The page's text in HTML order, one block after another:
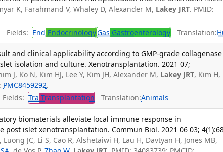
K, Farahmand V, Whaley D, Alexander M, Lakey JRT. PMID:
Fields: End EndocrinologyGas Gastroenterology Translation:
and clinical applicability according to GMP-grade collagenase
isolation and culture. Xenotransplantation. 2021 07;
J, Ko N, Kim HJ, Lee Y, Kim JH, Alexander M, Lakey JRT, Kim H,
PMC8459292.
Fields: Tra Transplantation Translation:Animals
biomaterials alleviate local immune response in
islet xenotransplantation. Commun Biol. 2021 06 03;
JC, Li S, Cao R, Alshetaiwi H, Lau H, Davtyan H, Jones MB,